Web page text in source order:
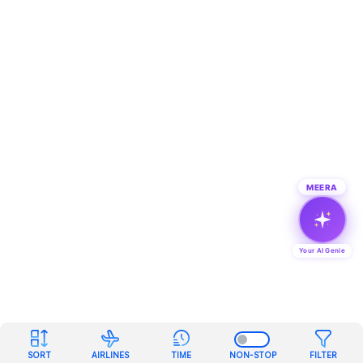
SORT AIRLINES TIME NON-STOP FILTER
MEERA
Your AI Genie